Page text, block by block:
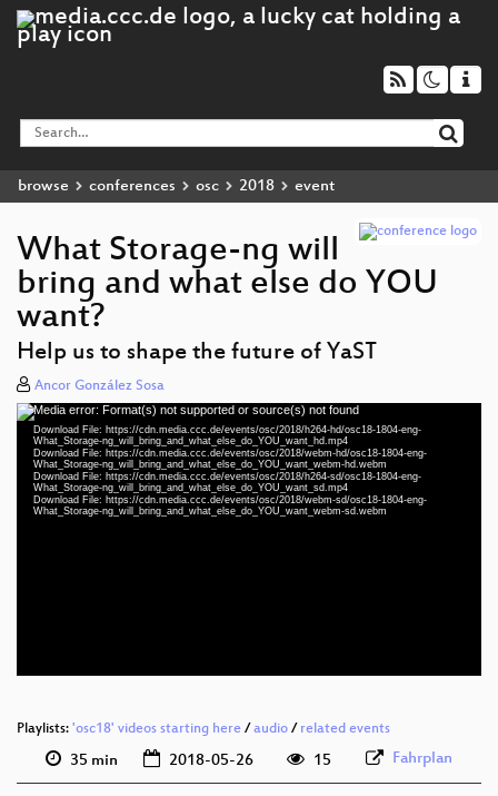
browse conferences osc 2018 event
What Storage-ng will
bring and what else do YOU
want?
Help us to shape the future of YaST
Ancor González Sosa
Video
Player
Media error: Format(s) not supported or source(s) not found
Download File: https://cdn.media.ccc.de/events/osc/2018/h264-hd/osc18-1804-eng-
What_Storage-ng_will_bring_and_what_else_do_YOU_want_hd.mp4
Download File: https://cdn.media.ccc.de/events/osc/2018/webm-hd/osc18-1804-eng-
What_Storage-ng_will_bring_and_what_else_do_YOU_want_webm-hd.webm
Download File: https://cdn.media.ccc.de/events/osc/2018/h264-sd/osc18-1804-eng-
What_Storage-ng_will_bring_and_what_else_do_YOU_want_sd.mp4
Download File: https://cdn.media.ccc.de/events/osc/2018/webm-sd/osc18-1804-eng-
What_Storage-ng_will_bring_and_what_else_do_YOU_want_webm-sd.webm
eng 1080p (mp4)
Playlists: 'osc18' videos starting here /audio / related events
35 min 2018-05-26 15 Fahrplan